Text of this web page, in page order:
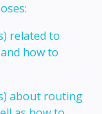
related to
how to
about routing